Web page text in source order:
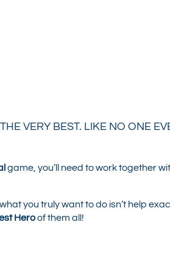
VERY BEST. LIKE NO ONE
game, you’ll need to work together
you truly want to do isn’t help
Heroof them all!